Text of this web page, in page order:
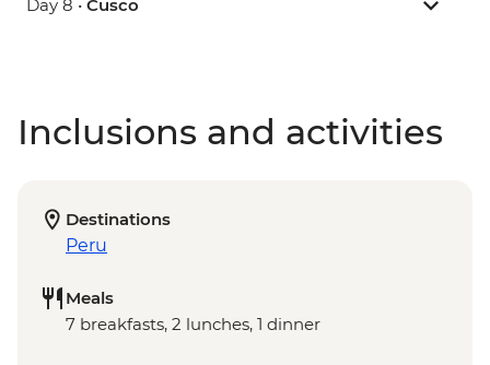
Day 8 • Cusco
Inclusions and activities
Destinations
Peru
Meals
7 breakfasts, 2 lunches, 1 dinner